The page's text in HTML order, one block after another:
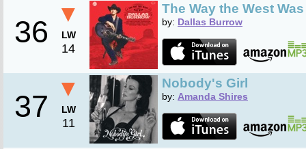
36
▼
LW
14
The Way the West
by: Dallas Burrow
37
▼
LW
11
Nobody's Girl
by: Amanda Shires